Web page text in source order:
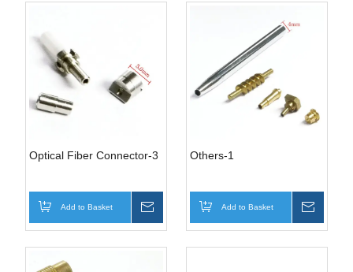
Optical Fiber Connector-3
Add to Basket
Others-1
Add to Basket